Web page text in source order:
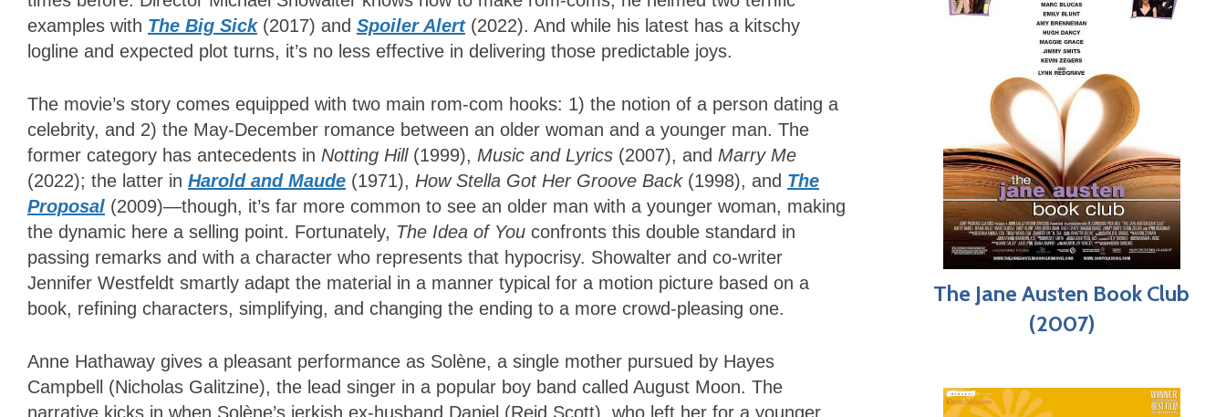
examples with The Big Sick (2017) and Spoiler Alert (2022). And while his latest has a kitschy
logline and expected plot turns, it’s no less effective in delivering those predictable joys.
The movie’s story comes equipped with two main rom-com hooks: 1) the notion of a person dating a
celebrity, and 2) the May-December romance between an older woman and a younger man. The
former category has antecedents in Notting Hill (1999), Music and Lyrics (2007), and Marry Me
(2022); the latter in Harold and Maude (1971), How Stella Got Her Groove Back (1998), and The
Proposal (2009)—though, it’s far more common to see an older man with a younger woman, making
the dynamic here a selling point. Fortunately, The Idea of You confronts this double standard in
passing remarks and with a character who represents that hypocrisy. Showalter and co-writer
Jennifer Westfeldt smartly adapt the material in a manner typical for a motion picture based on a
book, refining characters, simplifying, and changing the ending to a more crowd-pleasing one.
Anne Hathaway gives a pleasant performance as Solène, a single mother pursued by Hayes
Campbell (Nicholas Galitzine), the lead singer in a popular boy band called August Moon. The
narrative kicks in when Solène’s jerkish ex-husband Daniel (Reid Scott), who left her for a younger
The Jane Austen Book Club
(2007)